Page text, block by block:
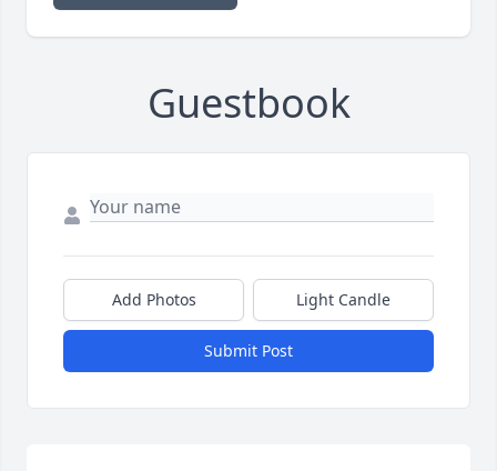
Guestbook
Add Photos Light Candle
Submit Post